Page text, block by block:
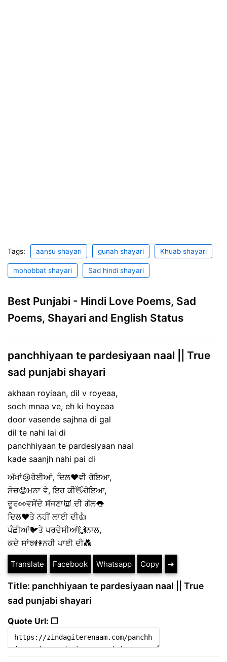
Tags: aansu shayari gunah shayari Khuab shayari
mohobbat shayari Sad hindi shayari
Best Punjabi - Hindi Love Poems, Sad
Poems, Shayari and English Status
panchhiyaan te pardesiyaan naal || True
sad punjabi shayari
akhaan royiaan, dil v royeaa,
soch mnaa ve, eh ki hoyeaa
door vasende sajhna di gal
dil te nahi lai di
panchhiyaan te pardesiyaan naal
kade saanjh nahi pai di
ਅੱਖਾਂ😢ਰੋਈਆਂ, ਦਿਲ❤ਵੀ ਰੋਇਆ,
ਸੋਚ😟ਮਨਾ ਵੇ, ਇਹ ਕੀ👋ਹੋਇਆ,
ਦੂਰ👀ਵਸੇਂਦੇ ਸੱਜਣਾ👿 ਦੀ ਗੱਲ👅
ਦਿਲ❤ਤੇ ਨਹੀਂ ਲਾਈ ਦੀ👍
ਪੰਛੀਆਂ🐦ਤੇ ਪਰਦੇਸੀਆਂ🙌ਨਾਲ,
ਕਦੇ ਸਾਂਝ👫ਨਹੀ ਪਾਈ ਦੀ💑
Translate Facebook Whatsapp Copy ➔
Title: panchhiyaan te pardesiyaan naal || True
sad punjabi shayari
Quote Url: ❐